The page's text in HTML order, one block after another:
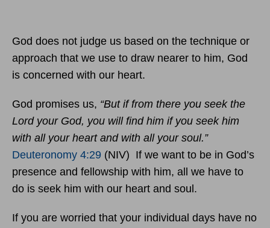
God does not judge us based on the technique or
approach that we use to draw nearer to him, God
is concerned with our heart.
God promises us, “But if from there you seek the
Lord your God, you will find him if you seek him
with all your heart and with all your soul.”
Deuteronomy 4:29 (NIV) If we want to be in God’s
presence and fellowship with him, all we have to
do is seek him with our heart and soul.
If you are worried that your individual days have no